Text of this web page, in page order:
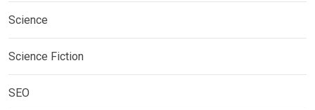
Science
Science Fiction
SEO